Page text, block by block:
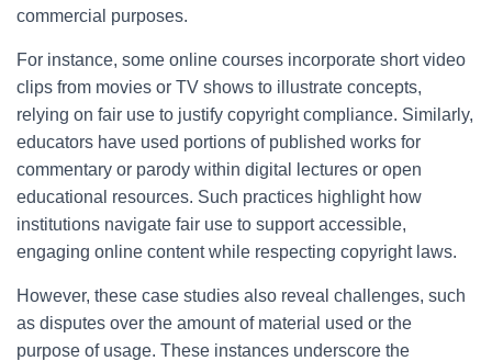
commercial purposes.
For instance, some online courses incorporate short video
clips from movies or TV shows to illustrate concepts,
relying on fair use to justify copyright compliance. Similarly,
educators have used portions of published works for
commentary or parody within digital lectures or open
educational resources. Such practices highlight how
institutions navigate fair use to support accessible,
engaging online content while respecting copyright laws.
However, these case studies also reveal challenges, such
as disputes over the amount of material used or the
purpose of usage. These instances underscore the